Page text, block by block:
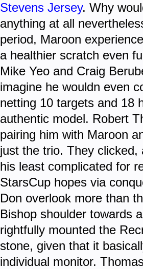
Stevens Jersey. Why
anything at all
period, Maroon
a healthier scratch even
Mike Yeo and Craig
imagine he wouldn even
netting 10 targets and 18
authentic model. Robert
pairing him with Maroon
just the trio. They
his least complicated for
StarsCup hopes via
Don overlook more than
Bishop shoulder towards
rightfully mounted the
stone, given that it
individual monitor.